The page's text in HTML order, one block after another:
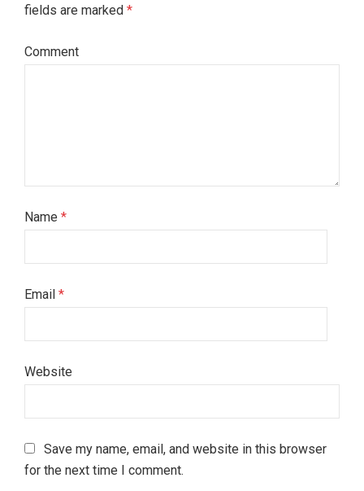
fields are marked *
Comment
Name *
Email *
Website
Save my name, email, and website in this browser
for the next time I comment.